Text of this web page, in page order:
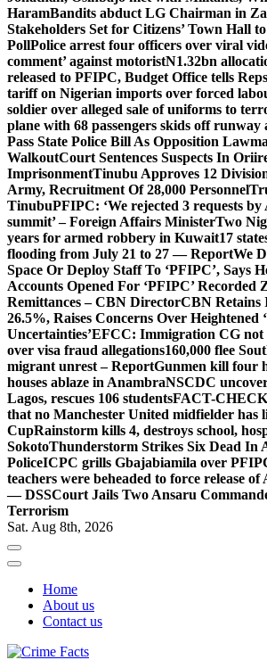
HaramBandits abduct LG Chairman in
Stakeholders Set for Citizens’ Town Hall
PollPolice arrest four officers over viral
comment’ against motoristN1.32bn
released to PFIPC, Budget Office tells Reps
tariff on Nigerian imports over forced
soldier over alleged sale of uniforms to
plane with 68 passengers skids off
Pass State Police Bill As Opposition
WalkoutCourt Sentences Suspects In
ImprisonmentTinubu Approves 12
Army, Recruitment Of 28,000 Personnel
TinubuPFIPC: ‘We rejected 3 requests by
summit’ – Foreign Affairs MinisterTwo
years for armed robbery in Kuwait17
flooding from July 21 to 27 — ReportWe
Space Or Deploy Staff To ‘PFIPC’, Says
Accounts Opened For ‘PFIPC’ Recorded
Remittances – CBN DirectorCBN Retains
26.5%, Raises Concerns Over Heightened
Uncertainties’EFCC: Immigration CG not
over visa fraud allegations160,000 flee
migrant unrest – ReportGunmen kill four
houses ablaze in AnambraNSCDC
Lagos, rescues 106 studentsFACT-
that no Manchester United midfielder has
CupRainstorm kills 4, destroys school,
SokotoThunderstorm Strikes Six Dead In
PoliceICPC grills Gbajabiamila over
teachers were beheaded to force release
— DSSCourt Jails Two Ansaru
Terrorism
Sat. Aug 8th, 2026
Home
About us
Contact us